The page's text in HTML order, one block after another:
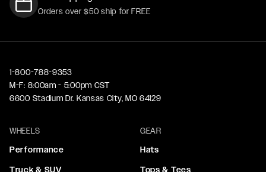
Orders over $50 ship for FREE
1-800-788-9353
M-F: 8:00am - 5:00pm CST
6600 Stadium Dr. Kansas City, MO 64129
WHEELS
Performance
Truck & SUV
GEAR
Hats
Tops & Tees